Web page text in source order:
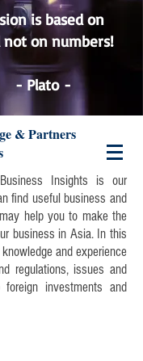
Partners
is based on
not on numbers!
-
& Partners
Insights is our
find useful business and
help you to make the
business in Asia. In this
and experience
regulations, issues and
investments and